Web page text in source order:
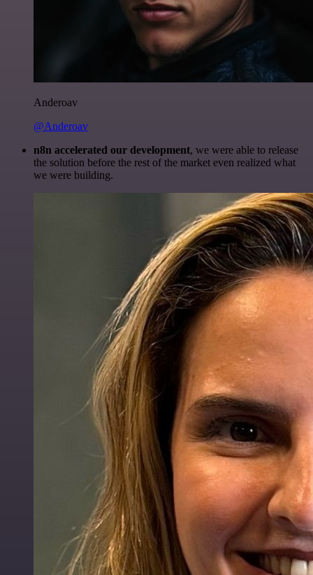
Anderoav
@Anderoav
n8n accelerated our development, we were able to release
the solution before the rest of the market even realized what
we were building.